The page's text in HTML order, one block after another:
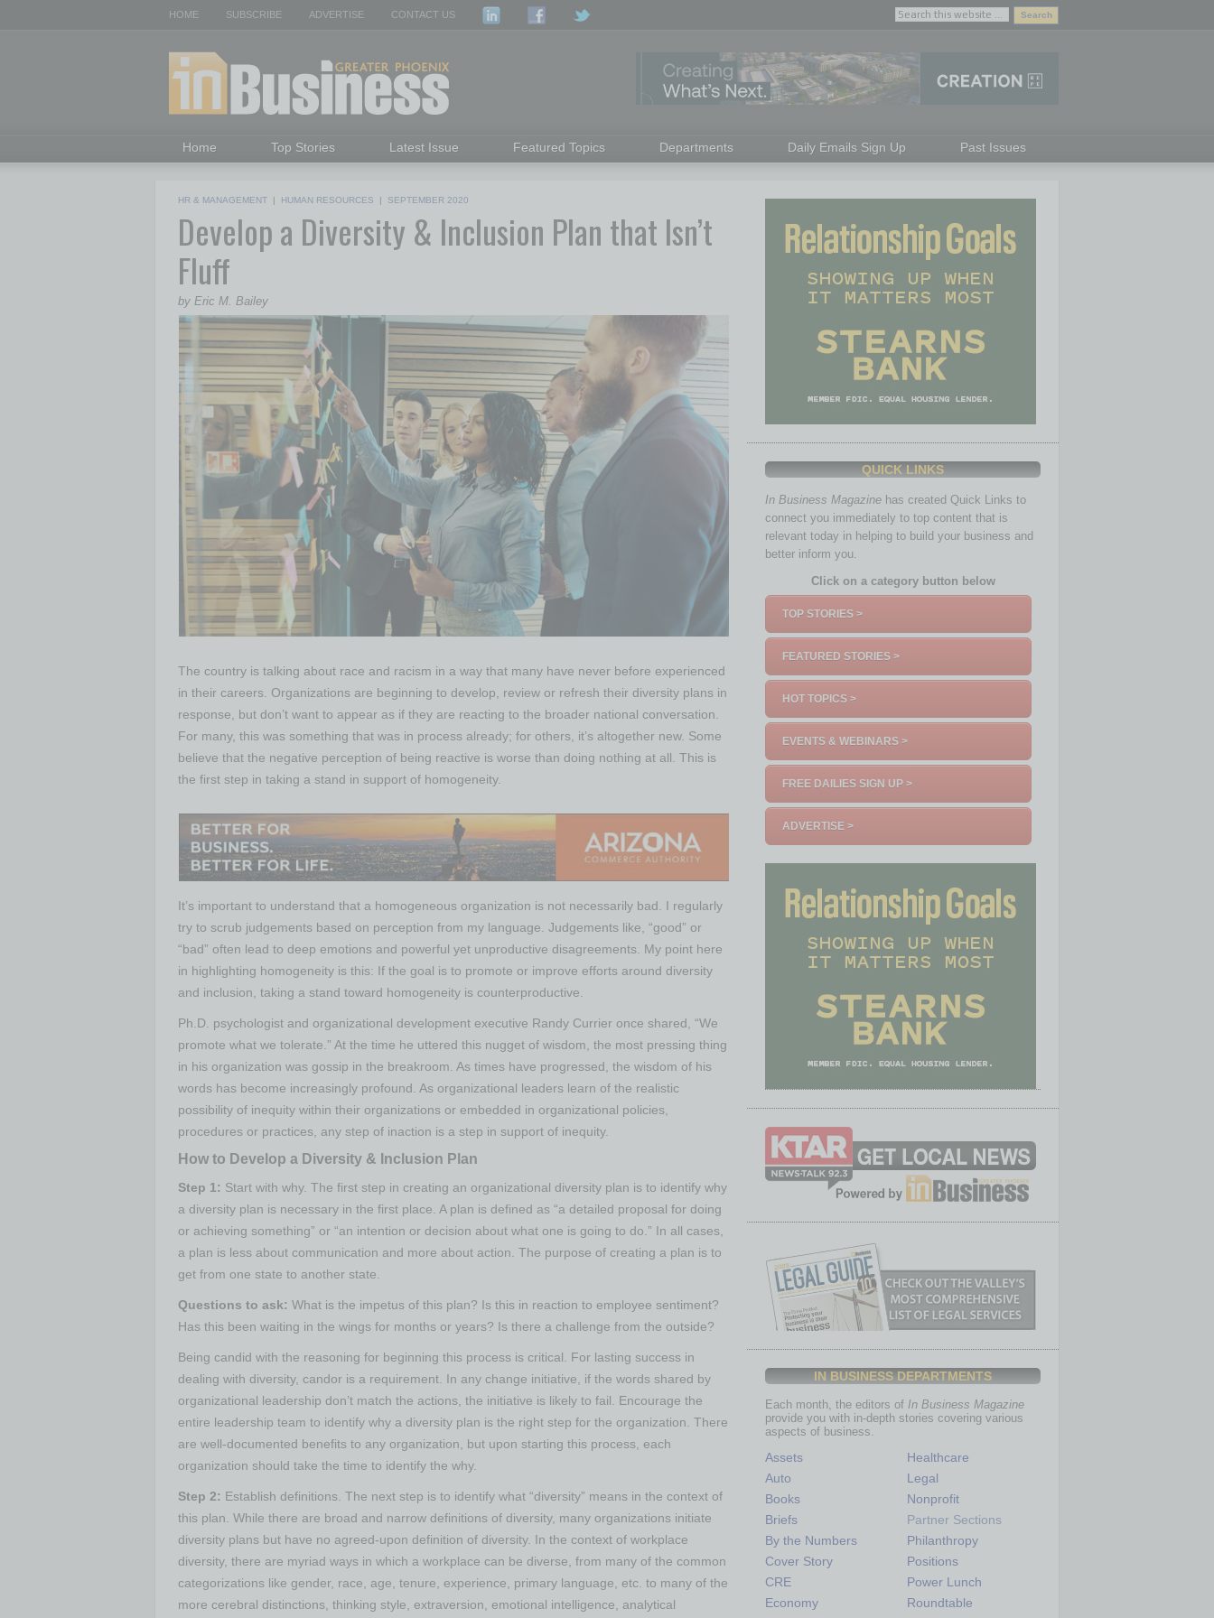
HOME SUBSCRIBE ADVERTISE CONTACT US
Home Top Stories Latest Issue Featured Topics Departments Daily Emails Sign Up Past Issues
HR & MANAGEMENT | HUMAN RESOURCES | SEPTEMBER 2020
Develop a Diversity & Inclusion Plan that Isn’t
Fluff
by Eric M. Bailey
The country is talking about race and racism in a way that many have never before experienced
in their careers. Organizations are beginning to develop, review or refresh their diversity plans in
response, but don’t want to appear as if they are reacting to the broader national conversation.
For many, this was something that was in process already; for others, it’s altogether new. Some
believe that the negative perception of being reactive is worse than doing nothing at all. This is
the first step in taking a stand in support of homogeneity.
It’s important to understand that a homogeneous organization is not necessarily bad. I regularly
try to scrub judgements based on perception from my language. Judgements like, “good” or
“bad” often lead to deep emotions and powerful yet unproductive disagreements. My point here
in highlighting homogeneity is this: If the goal is to promote or improve efforts around diversity
and inclusion, taking a stand toward homogeneity is counterproductive.
Ph.D. psychologist and organizational development executive Randy Currier once shared, “We
promote what we tolerate.” At the time he uttered this nugget of wisdom, the most pressing thing
in his organization was gossip in the breakroom. As times have progressed, the wisdom of his
words has become increasingly profound. As organizational leaders learn of the realistic
possibility of inequity within their organizations or embedded in organizational policies,
procedures or practices, any step of inaction is a step in support of inequity.
How to Develop a Diversity & Inclusion Plan
Step 1: Start with why. The first step in creating an organizational diversity plan is to identify why
a diversity plan is necessary in the first place. A plan is defined as “a detailed proposal for doing
or achieving something” or “an intention or decision about what one is going to do.” In all cases,
a plan is less about communication and more about action. The purpose of creating a plan is to
get from one state to another state.
Questions to ask: What is the impetus of this plan? Is this in reaction to employee sentiment?
Has this been waiting in the wings for months or years? Is there a challenge from the outside?
Being candid with the reasoning for beginning this process is critical. For lasting success in
dealing with diversity, candor is a requirement. In any change initiative, if the words shared by
organizational leadership don’t match the actions, the initiative is likely to fail. Encourage the
entire leadership team to identify why a diversity plan is the right step for the organization. There
are well-documented benefits to any organization, but upon starting this process, each
organization should take the time to identify the why.
Step 2: Establish definitions. The next step is to identify what “diversity” means in the context of
this plan. While there are broad and narrow definitions of diversity, many organizations initiate
diversity plans but have no agreed-upon definition of diversity. In the context of workplace
diversity, there are myriad ways in which a workplace can be diverse, from many of the common
categorizations like gender, race, age, tenure, experience, primary language, etc. to many of the
more cerebral distinctions, thinking style, extraversion, emotional intelligence, analytical
QUICK LINKS
In Business Magazine has created Quick Links to
connect you immediately to top content that is
relevant today in helping to build your business and
better inform you.
Click on a category button below
TOP STORIES >
FEATURED STORIES >
HOT TOPICS >
EVENTS & WEBINARS >
FREE DAILIES SIGN UP >
ADVERTISE >
IN BUSINESS DEPARTMENTS
Each month, the editors of In Business Magazine
provide you with in-depth stories covering various
aspects of business.
Assets
Auto
Books
Briefs
By the Numbers
Cover Story
CRE
Economy
Healthcare
Legal
Nonprofit
Partner Sections
Philanthropy
Positions
Power Lunch
Roundtable